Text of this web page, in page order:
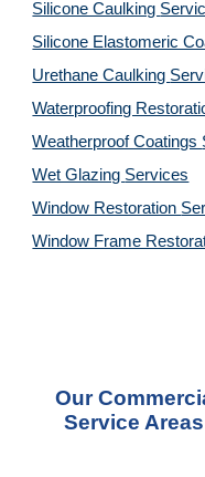
Silicone Caulking
Silicone Elastomeric
Urethane Caulking
Waterproofing
Weatherproof Coatings
Wet Glazing Services
Window Restoration
Window Frame
Our
Service